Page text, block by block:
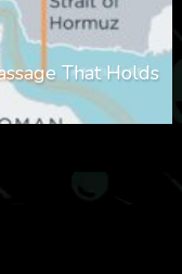
That Holds